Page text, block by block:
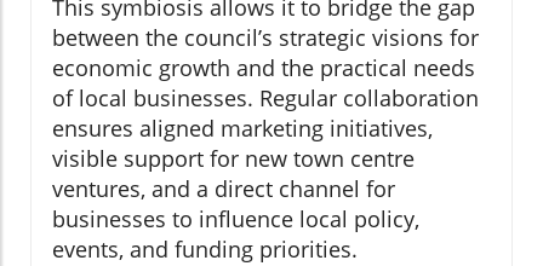
This symbiosis allows it to bridge the gap
between the council’s strategic visions for
economic growth and the practical needs
of local businesses. Regular collaboration
ensures aligned marketing initiatives,
visible support for new town centre
ventures, and a direct channel for
businesses to influence local policy,
events, and funding priorities.